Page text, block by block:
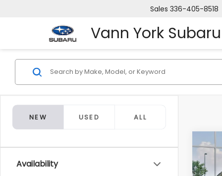
Vann York Subaru
Sales 336-405-8518
NEW USED ALL
Availability
2026